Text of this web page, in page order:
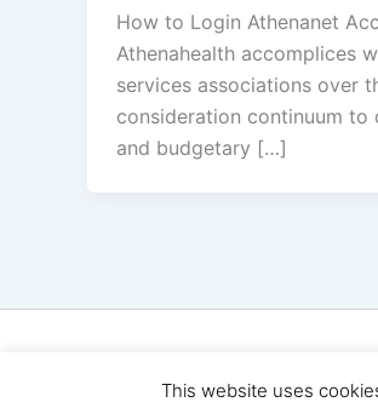
How to Login Athenanet
Athenahealth accomplices
services associations over
consideration continuum to
and budgetary […]
This website uses